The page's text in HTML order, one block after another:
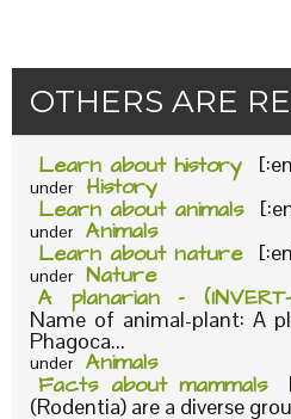
OTHERS ARE
Learn about history
under History
Learn about animals
under Animals
Learn about nature
under Nature
A planarian –
Name of animal-plant: A
Phagoca...
under Animals
Facts about mammals
(Rodentia) are a diverse